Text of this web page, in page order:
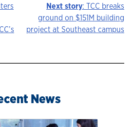
Next story: TCC breaks
ground on $151M building
project at Southeast campus
News